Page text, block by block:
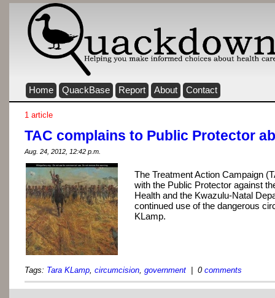
Home QuackBase Report About Contact
1 article
TAC complains to Public Protector
Aug. 24, 2012, 12:42 p.m.
The Treatment Action Campaign
with the Public Protector against
Health and the Kwazulu-Natal
continued use of the dangerous
KLamp.
Tags: Tara KLamp circumcision government | 0 comments